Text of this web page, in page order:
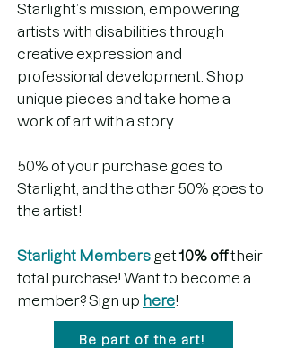
Starlight’s mission, empowering
artists with disabilities through
creative expression and
professional development. Shop
unique pieces and take home a
work of art with a story.
50% of your purchase goes to
Starlight, and the other 50% goes to
the artist!
Starlight Members get10% offtheir
total purchase! Want to become a
member? Sign up here!
Be part of the art!